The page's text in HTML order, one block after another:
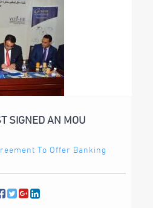
SIGNED AN MOU
To Offer Banking